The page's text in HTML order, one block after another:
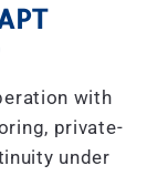
with
private-
under